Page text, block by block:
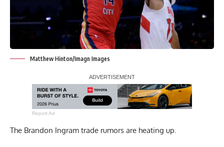
Matthew Hinton/Imagn Images
Report Ad
The Brandon Ingram trade rumors are heating up.